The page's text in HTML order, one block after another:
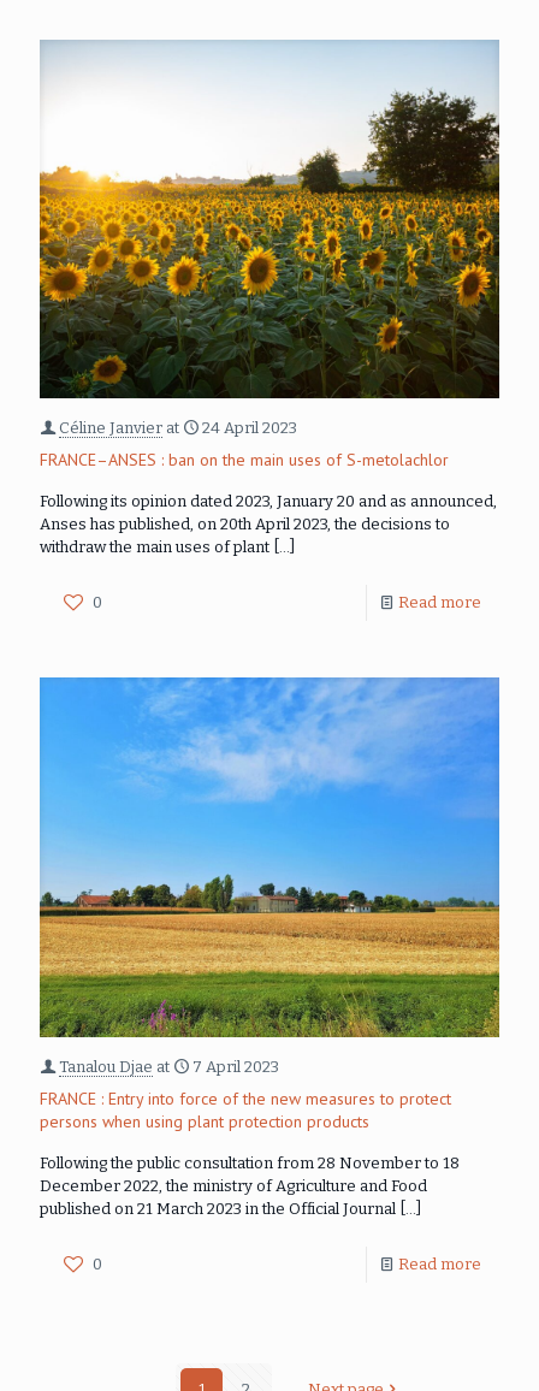
Céline Janvier at 24 April 2023
FRANCE–ANSES : ban on the main uses of S-metolachlor
Following its opinion dated 2023, January 20 and as announced,
Anses has published, on 20th April 2023, the decisions to
withdraw the main uses of plant […]
0 Read more
Tanalou Djae at 7 April 2023
FRANCE : Entry into force of the new measures to protect
persons when using plant protection products
Following the public consultation from 28 November to 18
December 2022, the ministry of Agriculture and Food
published on 21 March 2023 in the Official Journal
0 Read more